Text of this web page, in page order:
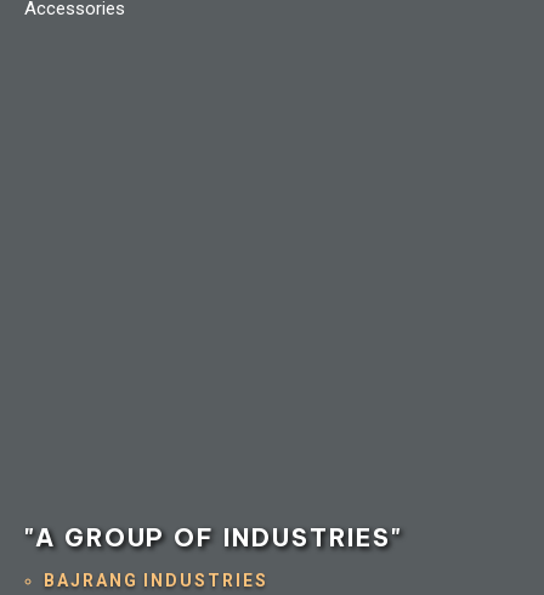
Accessories
"A GROUP OF INDUSTRIES"
BAJRANG INDUSTRIES